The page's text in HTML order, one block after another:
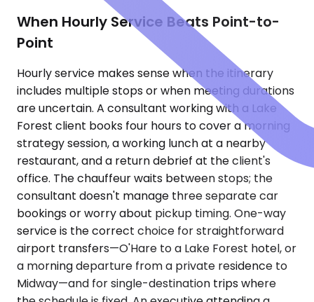
When Hourly Service Beats Point-to-
Point
Hourly service makes sense when the itinerary
includes multiple stops or when meeting durations
are uncertain. A consultant working with a Lake
Forest client books four hours to cover a morning
strategy session, a working lunch at a nearby
restaurant, and a return debrief at the client's
office. The chauffeur waits between stops; the
consultant doesn't manage three separate car
bookings or worry about pickup timing. One-way
service is the correct choice for straightforward
airport transfers—O'Hare to a Lake Forest hotel, or
a morning departure from a private residence to
Midway—and for single-destination trips where